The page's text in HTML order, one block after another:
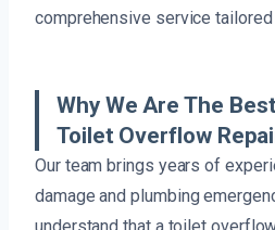
comprehensive service tailored
Why We Are The
Toilet Overflow
Our team brings years of
damage and plumbing